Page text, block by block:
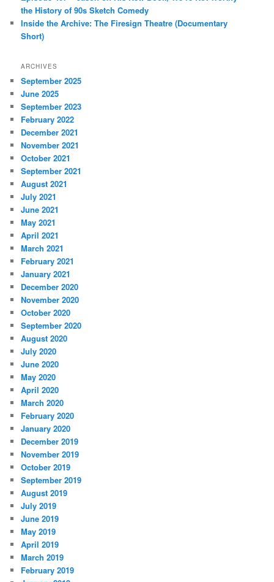
the History of 90s Sketch Comedy
Inside the Archive: The Firesign Theatre (Documentary
Short)
ARCHIVES
September 2025
June 2025
September 2023
February 2022
December 2021
November 2021
October 2021
September 2021
August 2021
July 2021
June 2021
May 2021
April 2021
March 2021
February 2021
January 2021
December 2020
November 2020
October 2020
September 2020
August 2020
July 2020
June 2020
May 2020
April 2020
March 2020
February 2020
January 2020
December 2019
November 2019
October 2019
September 2019
August 2019
July 2019
June 2019
May 2019
April 2019
March 2019
February 2019